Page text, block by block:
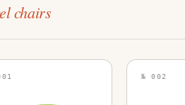
chairs
№ 002